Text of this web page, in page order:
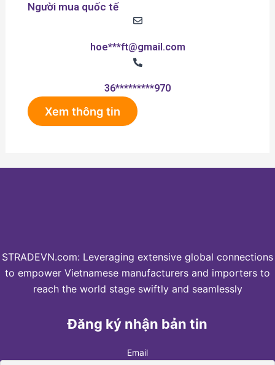
Người mua quốc tế
hoe***ft@gmail.com
36*********970
Xem thông tin
STRADEVN.com: Leveraging extensive global connections
to empower Vietnamese manufacturers and importers to
reach the world stage swiftly and seamlessly
Đăng ký nhận bản tin
Email